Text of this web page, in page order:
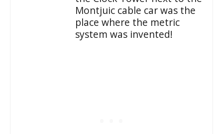
Montjuic cable car was the
place where the metric
system was invented!